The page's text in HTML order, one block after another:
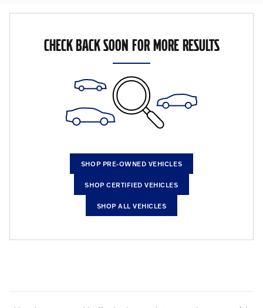
CHECK BACK SOON FOR MORE RESULTS
SHOP PRE-OWNED VEHICLES
SHOP CERTIFIED VEHICLES
SHOP ALL VEHICLES